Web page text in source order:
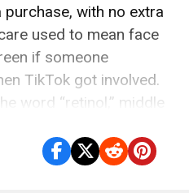
with no extra
used to mean face
if someone
TikTok got involved.
word “retinol,” middle